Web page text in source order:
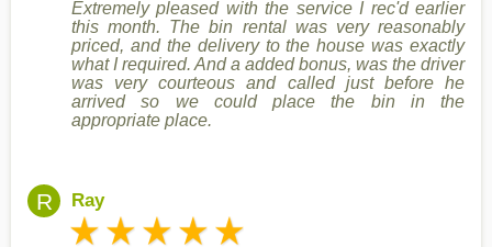
Extremely pleased with the service I rec'd earlier
this month. The bin rental was very reasonably
priced, and the delivery to the house was exactly
what I required. And a added bonus, was the driver
was very courteous and called just before he
arrived so we could place the bin in the
appropriate place.
R Ray